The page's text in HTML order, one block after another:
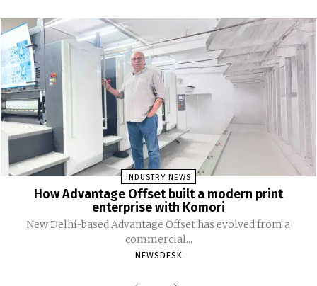
INDUSTRY NEWS
How Advantage Offset built a modern print
enterprise with Komori
New Delhi-based Advantage Offset has evolved from a
commercial...
NEWSDESK